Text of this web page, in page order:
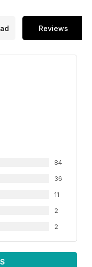
Reviews
84
36
11
2
2